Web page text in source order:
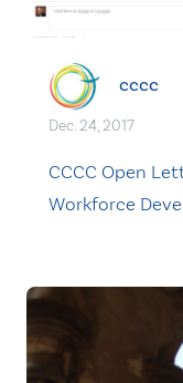
cccc
Dec. 24, 2017
CCCC Open
Workforce